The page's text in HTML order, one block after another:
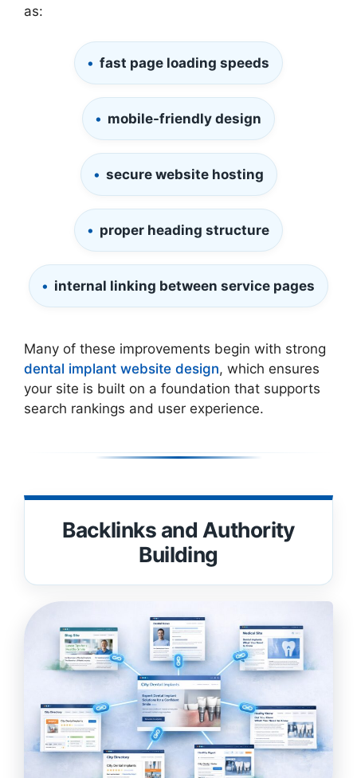
as:
fast page loading speeds
mobile-friendly design
secure website hosting
proper heading structure
internal linking between service pages
Many of these improvements begin with strong
dental implant website design, which ensures
your site is built on a foundation that supports
search rankings and user experience.
Backlinks and Authority
Building